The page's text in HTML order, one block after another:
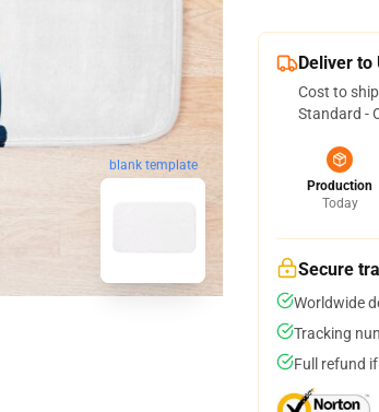
blank template
Deliver to
Cost to
Standard -
Production
Today
Secure
Worldwide
Tracking
Full refund